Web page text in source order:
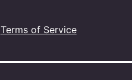
Terms of Service